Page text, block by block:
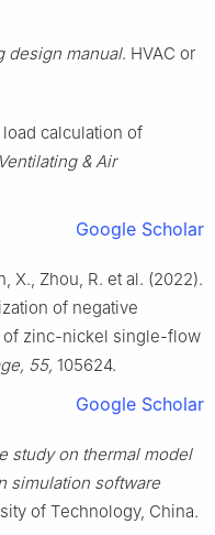
design manual. HVAC or
load calculation of
& Air
Google Scholar
X., Zhou, R. et al. (2022).
of negative
of zinc-nickel single-flow
55, 105624.
Google Scholar
study on thermal model
simulation software
of Technology, China.